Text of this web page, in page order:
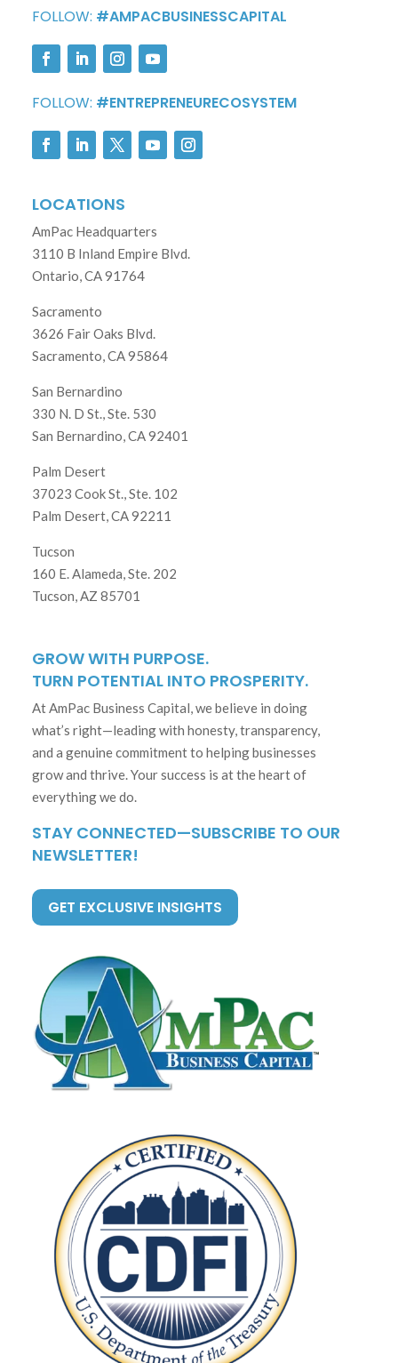
FOLLOW: #AMPACBUSINESSCAPITAL
FOLLOW: #ENTREPRENEURECOSYSTEM
LOCATIONS
AmPac Headquarters
3110 B Inland Empire Blvd.
Ontario, CA 91764
Sacramento
3626 Fair Oaks Blvd.
Sacramento, CA 95864
San Bernardino
330 N. D St., Ste. 530
San Bernardino, CA 92401
Palm Desert
37023 Cook St., Ste. 102
Palm Desert, CA 92211
Tucson
160 E. Alameda, Ste. 202
Tucson, AZ 85701
GROW WITH PURPOSE.
TURN POTENTIAL INTO PROSPERITY.
At AmPac Business Capital, we believe in doing
what’s right—leading with honesty, transparency,
and a genuine commitment to helping businesses
grow and thrive. Your success is at the heart of
everything we do.
STAY CONNECTED—SUBSCRIBE TO OUR
NEWSLETTER!
GET EXCLUSIVE INSIGHTS